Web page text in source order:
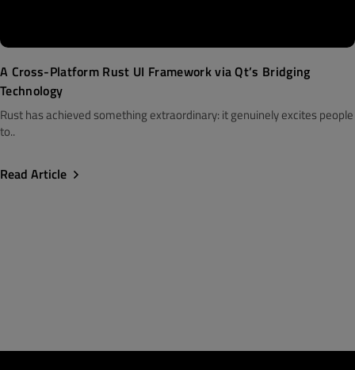
A Cross-Platform Rust UI Framework via Qt’s Bridging
Technology
Rust has achieved something extraordinary: it genuinely excites people
to..
Read Article